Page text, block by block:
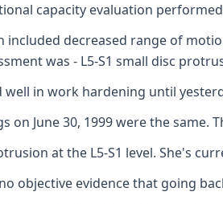
capacity evaluation
included decreased range of
was - L5-S1 small disc
in work hardening until
on June 30, 1999 were the same.
at the L5-S1 level. She's
objective evidence that going